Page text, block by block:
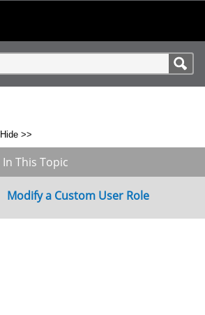
Hide >>
In This Topic
Modify a Custom User Role